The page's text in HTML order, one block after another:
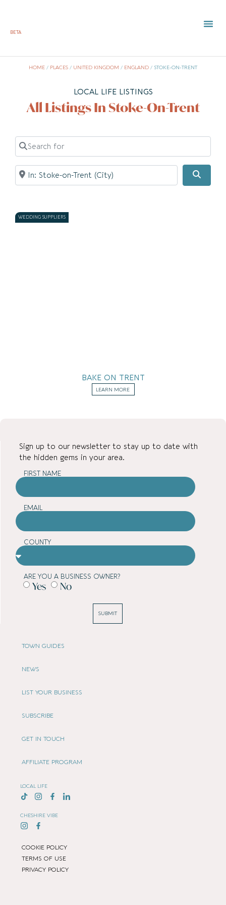
BETA
HOME / PLACES / UNITED KINGDOM / ENGLAND / STOKE-ON-TRENT
LOCAL LIFE LISTINGS
All Listings In Stoke-On-Trent
Search for
Near
WEDDING SUPPLIERS
BAKE ON TRENT
LEARN MORE
TOWN GUIDES
NEWS
LIST YOUR BUSINESS
SUBSCRIBE
GET IN TOUCH
AFFILIATE PROGRAM
LOCAL LIFE
CHESHIRE VIBE
COOKIE POLICY
TERMS OF USE
PRIVACY POLICY
Sign up to our newsletter to stay up to date with
the hidden gems in your area.
FIRST NAME
EMAIL
COUNTY
ARE YOU A BUSINESS OWNER?
Yes No
SUBMIT